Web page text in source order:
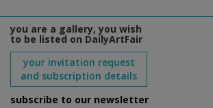
you are a gallery, you wish
to be listed on DailyArtFair
your invitation request
and subscription details
subscribe to our newsletter